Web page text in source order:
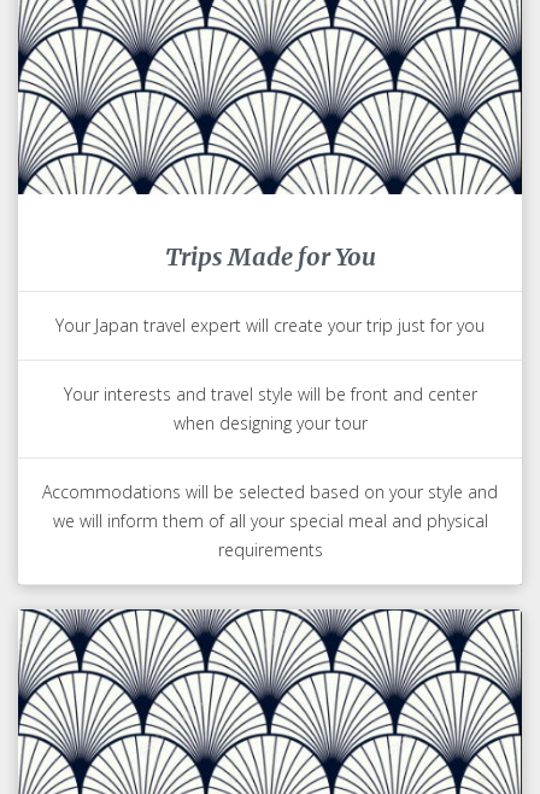
Trips Made for You
Your Japan travel expert will create your trip just for you
Your interests and travel style will be front and center
when designing your tour
Accommodations will be selected based on your style and
we will inform them of all your special meal and physical
requirements